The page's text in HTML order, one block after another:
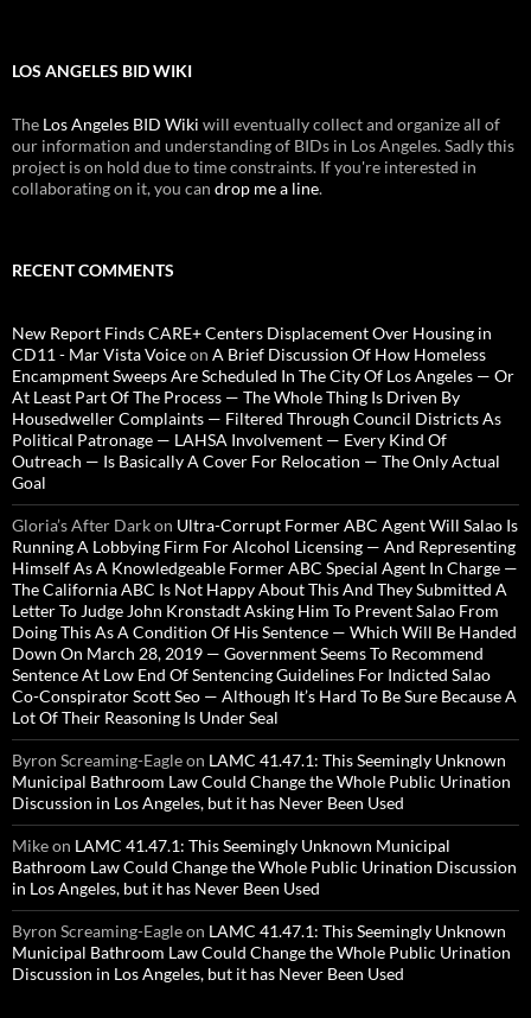
LOS ANGELES BID WIKI
The Los Angeles BID Wiki will eventually collect and organize all of
our information and understanding of BIDs in Los Angeles. Sadly this
project is on hold due to time constraints. If you're interested in
collaborating on it, you can drop me a line.
RECENT COMMENTS
New Report Finds CARE+ Centers Displacement Over Housing in
CD11 - Mar Vista Voiceon A Brief Discussion Of How Homeless
Encampment Sweeps Are Scheduled In The City Of Los Angeles — Or
At Least Part Of The Process — The Whole Thing Is Driven By
Housedweller Complaints — Filtered Through Council Districts As
Political Patronage — LAHSA Involvement — Every Kind Of
Outreach — Is Basically A Cover For Relocation — The Only Actual
Goal
Gloria’s After Darkon Ultra-Corrupt Former ABC Agent Will Salao Is
Running A Lobbying Firm For Alcohol Licensing — And Representing
Himself As A Knowledgeable Former ABC Special Agent In Charge —
The California ABC Is Not Happy About This And They Submitted A
Letter To Judge John Kronstadt Asking Him To Prevent Salao From
Doing This As A Condition Of His Sentence — Which Will Be Handed
Down On March 28, 2019 — Government Seems To Recommend
Sentence At Low End Of Sentencing Guidelines For Indicted Salao
Co-Conspirator Scott Seo — Although It’s Hard To Be Sure Because A
Lot Of Their Reasoning Is Under Seal
Byron Screaming-Eagleon LAMC 41.47.1: This Seemingly Unknown
Municipal Bathroom Law Could Change the Whole Public Urination
Discussion in Los Angeles, but it has Never Been Used
Mikeon LAMC 41.47.1: This Seemingly Unknown Municipal
Bathroom Law Could Change the Whole Public Urination Discussion
in Los Angeles, but it has Never Been Used
Byron Screaming-Eagleon LAMC 41.47.1: This Seemingly Unknown
Municipal Bathroom Law Could Change the Whole Public Urination
Discussion in Los Angeles, but it has Never Been Used